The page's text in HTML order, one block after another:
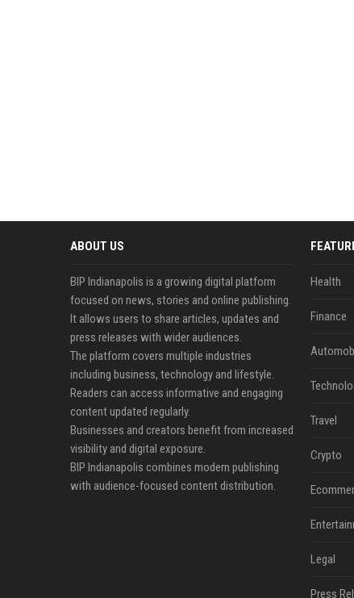
ABOUT US
BIP Indianapolis is a growing digital platform
focused on news, stories and online publishing.
It allows users to share articles, updates and
press releases with wider audiences.
The platform covers multiple industries
including business, technology and lifestyle.
Readers can access informative and engaging
content updated regularly.
Businesses and creators benefit from increased
visibility and digital exposure.
BIP Indianapolis combines modern publishing
with audience-focused content distribution.
Health
Finance
Travel
Crypto
Legal
Press